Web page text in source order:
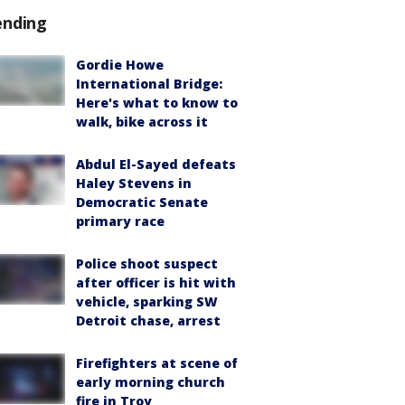
Gordie Howe
International Bridge:
Here's what to know to
walk, bike across it
Abdul El-Sayed defeats
Haley Stevens in
Democratic Senate
primary race
Police shoot suspect
after officer is hit with
vehicle, sparking SW
Detroit chase, arrest
Firefighters at scene of
early morning church
fire in Troy